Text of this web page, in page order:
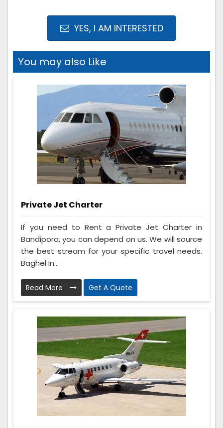
YES, I AM INTERESTED
You may also Like
Private Jet Charter
If you need to Rent a Private Jet Charter in
Bandipora, you can depend on us. We will source
the best stream for your specific travel needs.
Baghel In...
Read More Get A Quote